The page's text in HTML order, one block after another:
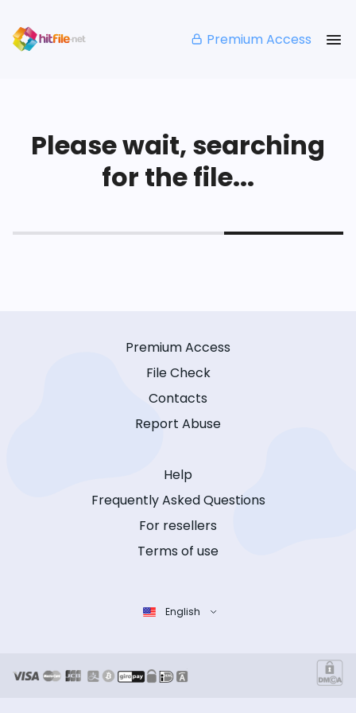
Premium Access
Please wait, searching
for the file...
Premium Access
File Check
Contacts
Report Abuse
Help
Frequently Asked Questions
For resellers
Terms of use
English